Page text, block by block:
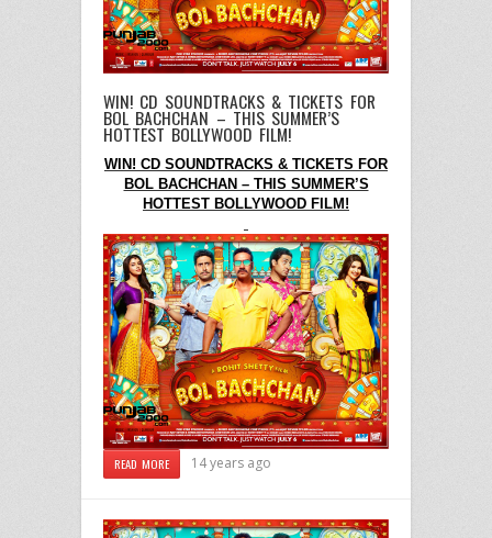
WIN! CD SOUNDTRACKS & TICKETS FOR
BOL BACHCHAN – THIS SUMMER’S
HOTTEST BOLLYWOOD FILM!
WIN! CD SOUNDTRACKS & TICKETS FOR
BOL BACHCHAN – THIS SUMMER’S
HOTTEST BOLLYWOOD FILM!
READ MORE 14 years ago